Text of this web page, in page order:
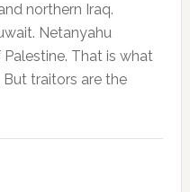
northern Iraq.
Netanyahu
That is what
traitors are the